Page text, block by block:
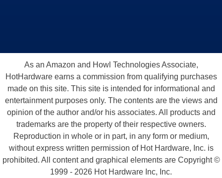
As an Amazon and Howl Technologies Associate,
HotHardware earns a commission from qualifying purchases
made on this site. This site is intended for informational and
entertainment purposes only. The contents are the views and
opinion of the author and/or his associates. All products and
trademarks are the property of their respective owners.
Reproduction in whole or in part, in any form or medium,
without express written permission of Hot Hardware, Inc. is
prohibited. All content and graphical elements are Copyright ©
1999 - 2026 Hot Hardware Inc, Inc.